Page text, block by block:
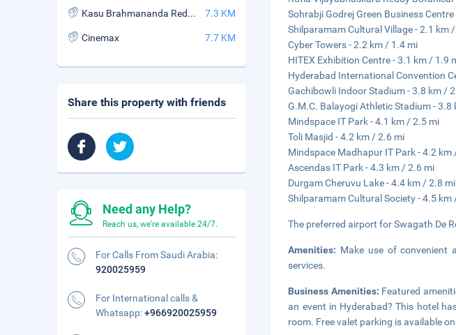
Sohrabji Godrej Green Business
Shilparamam Cultural Village - 2.1 km
Cyber Towers - 2.2 km / 1.4 mi
HITEX Exhibition Centre - 3.1 km / 1.9
Hyderabad International Convention
Gachibowli Indoor Stadium - 3.8 km /
G.M.C. Balayogi Athletic Stadium - 3.8
Mindspace IT Park - 4.1 km / 2.5 mi
Toli Masjid - 4.2 km / 2.6 mi
Mindspace Madhapur IT Park - 4.2 km
Ascendas IT Park - 4.3 km / 2.6 mi
Durgam Cheruvu Lake - 4.4 km / 2.8 mi
Shilparamam Cultural Society - 4.5 km
The preferred airport for Swagath De
Amenities: Make use of convenient
services.
Business Amenities: Featured
an event in Hyderabad? This hotel
room. Free valet parking is available
Kasu Brahmananda Reddy National Park 7.3 KM
Cinemax 7.7 KM
Share this property with friends
Need any Help?
Reach us, we're available 24/7.
For Calls From Saudi Arabia:
920025959
For International calls &
Whatsapp:+966920025959